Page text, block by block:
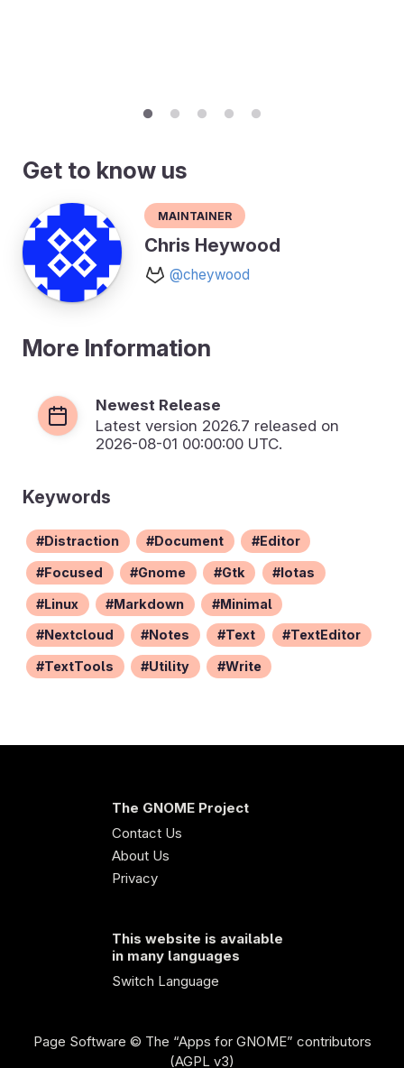
Get to know us
Maintainer
Chris Heywood
@cheywood
More Information
Newest Release
Latest version 2026.7 released on
2026-08-01 00:00:00 UTC.
Keywords
Distraction Document Editor
Focused Gnome Gtk Iotas
Linux Markdown Minimal
Nextcloud Notes Text TextEditor
TextTools Utility Write
The GNOME Project
Contact Us
About Us
Privacy
This website is available
in many languages
Switch Language
Page Software © The “Apps for GNOME” contributors
(AGPL v3)